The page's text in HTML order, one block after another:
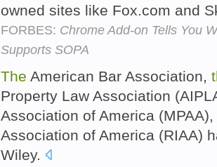
owned sites like Fox.com and
FORBES: Chrome Add-on Tells You
Supports SOPA
The American Bar Association,
Property Law Association
Association of America
Association of America (RIAA)
Wiley.